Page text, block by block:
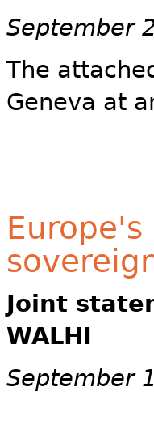
September
The
Geneva at
Joint
WALHI
September